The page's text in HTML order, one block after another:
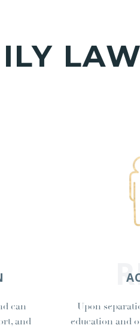
can
and
Upon
education and